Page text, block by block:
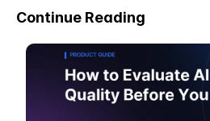
Continue Reading